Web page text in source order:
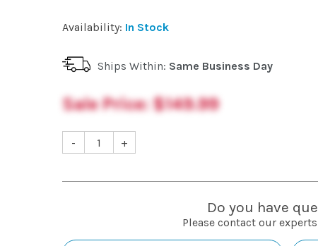
Availability: In Stock
Ships Within: Same Business Day
Sale Price:$149.99
- +
Do you have
Please contact our